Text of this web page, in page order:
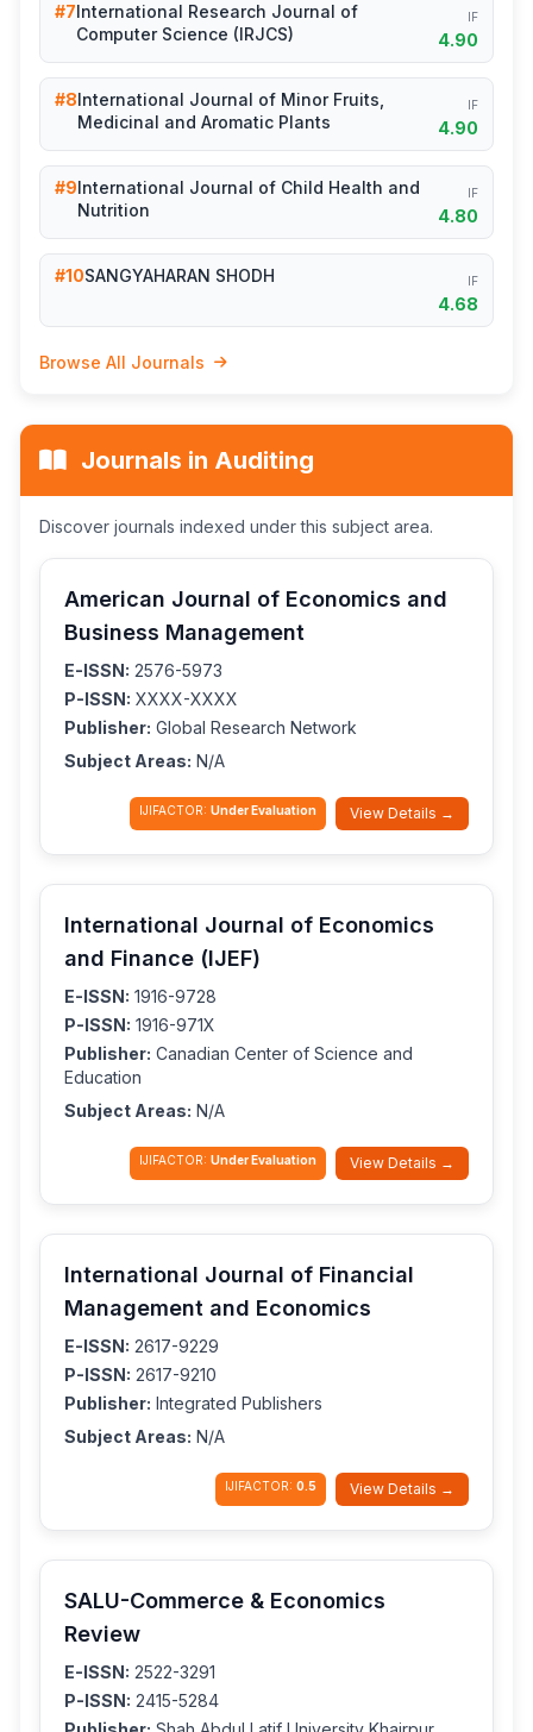
#7International Research Journal of
Computer Science (IRJCS)
IF
4.90
#8International Journal of Minor Fruits,
Medicinal and Aromatic Plants
IF
4.90
#9International Journal of Child Health and
Nutrition
IF
4.80
#10SANGYAHARAN SHODH IF
4.68
Browse All Journals
Journals in Auditing
Discover journals indexed under this subject area.
American Journal of Economics and
Business Management
E-ISSN: 2576-5973
P-ISSN: XXXX-XXXX
Publisher: Global Research Network
Subject Areas: N/A
IJIFACTOR: Under Evaluation View Details →
International Journal of Economics
and Finance (IJEF)
E-ISSN: 1916-9728
P-ISSN: 1916-971X
Publisher: Canadian Center of Science and
Education
Subject Areas: N/A
IJIFACTOR: Under Evaluation View Details →
International Journal of Financial
Management and Economics
E-ISSN: 2617-9229
P-ISSN: 2617-9210
Publisher: Integrated Publishers
Subject Areas: N/A
IJIFACTOR: 0.5 View Details →
SALU-Commerce & Economics
Review
E-ISSN: 2522-3291
P-ISSN: 2415-5284